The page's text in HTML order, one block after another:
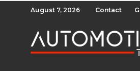
August 7, 2026 Contact